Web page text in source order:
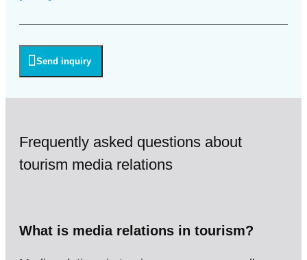
Send inquiry
Frequently asked questions about
tourism media relations
What is media relations in tourism?